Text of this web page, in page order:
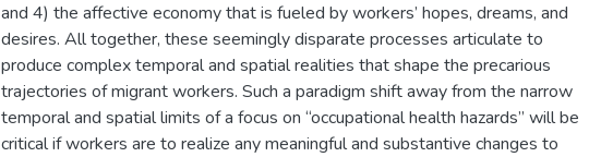
and 4) the affective economy that is fueled by workers’ hopes, dreams, and
desires. All together, these seemingly disparate processes articulate to
produce complex temporal and spatial realities that shape the precarious
trajectories of migrant workers. Such a paradigm shift away from the narrow
temporal and spatial limits of a focus on “occupational health hazards” will be
critical if workers are to realize any meaningful and substantive changes to